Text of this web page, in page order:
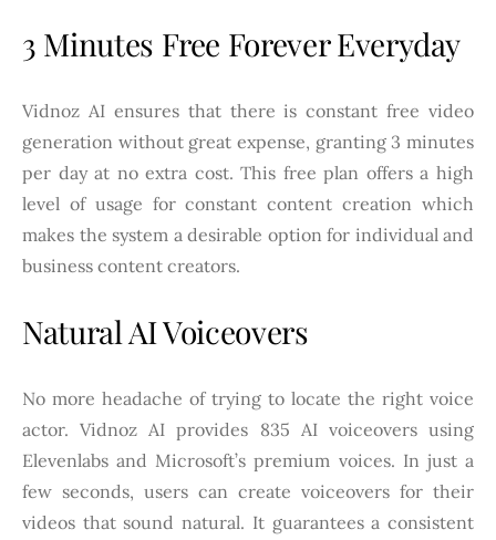
3 Minutes Free Forever Everyday
Vidnoz AI ensures that there is constant free video
generation without great expense, granting 3 minutes
per day at no extra cost. This free plan offers a high
level of usage for constant content creation which
makes the system a desirable option for individual and
business content creators.
Natural AI Voiceovers
No more headache of trying to locate the right voice
actor. Vidnoz AI provides 835 AI voiceovers using
Elevenlabs and Microsoft’s premium voices. In just a
few seconds, users can create voiceovers for their
videos that sound natural. It guarantees a consistent